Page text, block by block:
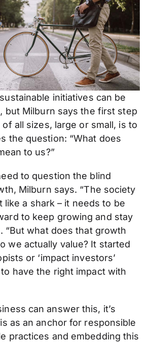
initiatives can be
but Milburn says the first step
all sizes, large or small, is to
the question: “What does
to us?”
to question the blind
Milburn says. “The society
like a shark – it needs to be
to keep growing and stay
“But what does that growth
we actually value? It started
or ‘impact investors’
have the right impact with
can answer this, it’s
as an anchor for responsible
practices and embedding this